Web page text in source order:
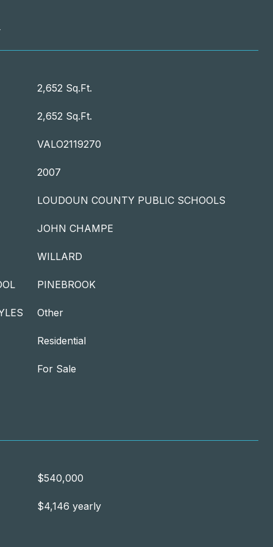
2,652 Sq.Ft.
2,652 Sq.Ft.
VALO2119270
2007
LOUDOUN COUNTY PUBLIC SCHOOLS
JOHN CHAMPE
WILLARD
PINEBROOK
Other
Residential
For Sale
$540,000
$4,146 yearly